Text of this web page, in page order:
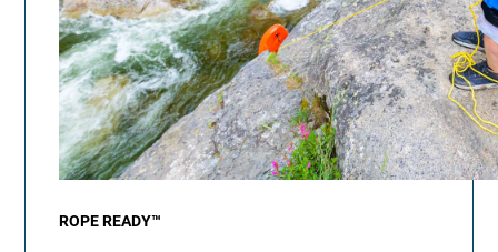
ROPE READY™